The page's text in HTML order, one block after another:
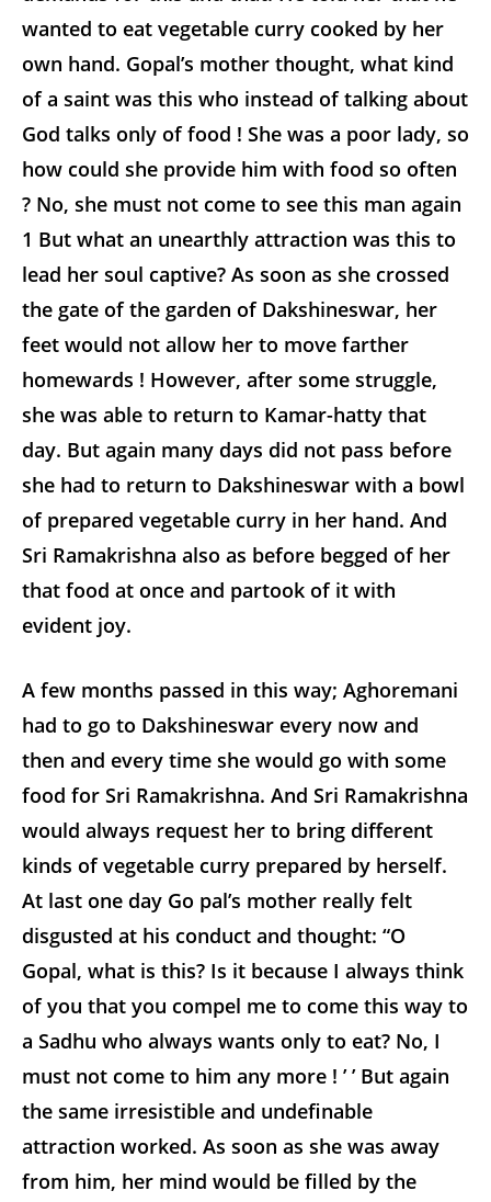
wanted to eat vegetable curry cooked by her
own hand. Gopal’s mother thought, what kind
of a saint was this who instead of talking about
God talks only of food ! She was a poor lady, so
how could she provide him with food so often
? No, she must not come to see this man again
1 But what an unearthly attraction was this to
lead her soul captive? As soon as she crossed
the gate of the garden of Dakshineswar, her
feet would not allow her to move farther
homewards ! However, after some struggle,
she was able to return to Kamar-hatty that
day. But again many days did not pass before
she had to return to Dakshineswar with a bowl
of prepared vegetable curry in her hand. And
Sri Ramakrishna also as before begged of her
that food at once and partook of it with
evident joy.
A few months passed in this way; Aghoremani
had to go to Dakshineswar every now and
then and every time she would go with some
food for Sri Ramakrishna. And Sri Ramakrishna
would always request her to bring different
kinds of vegetable curry prepared by herself.
At last one day Go pal’s mother really felt
disgusted at his conduct and thought: “O
Gopal, what is this? Is it because I always think
of you that you compel me to come this way to
a Sadhu who always wants only to eat? No, I
must not come to him any more ! ’ ’ But again
the same irresistible and undefinable
attraction worked. As soon as she was away
from him, her mind would be filled by the